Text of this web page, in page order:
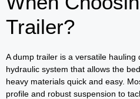
Trailer?
A dump trailer is a versatile hauling
hydraulic system that allows the
heavy materials quick and easy.
profile and robust suspension to